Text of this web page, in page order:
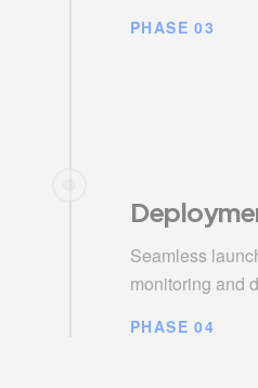
PHASE 03
Seamless
monitoring and
PHASE 04